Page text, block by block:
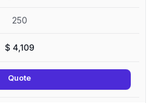
250
$4,109
Quote